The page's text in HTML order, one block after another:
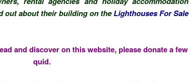
out about their building on theLighthouses For Sale
and discover on this website, please donate a few
quid.